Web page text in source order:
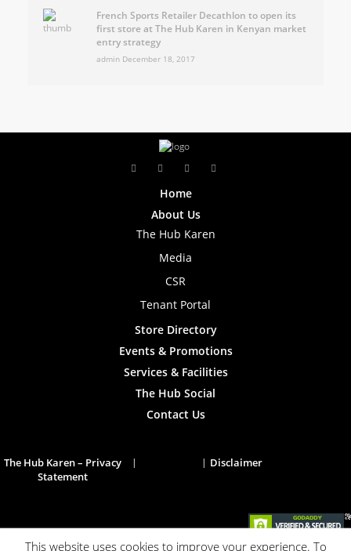
French Sports Retailer Decathlon to open its
first store at The Hub Karen in Kenyan market
entry strategy
admin December 18, 2017
Home
About Us
The Hub Karen
Media
CSR
Tenant Portal
Store Directory
Events & Promotions
Services & Facilities
The Hub Social
Contact Us
The Hub Karen – Privacy
Statement
Disclaimer
This website uses cookies to improve your experience. To